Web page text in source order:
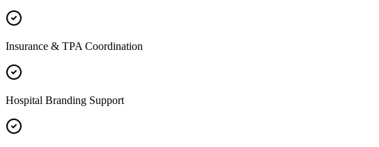
Insurance & TPA Coordination
Hospital Branding Support